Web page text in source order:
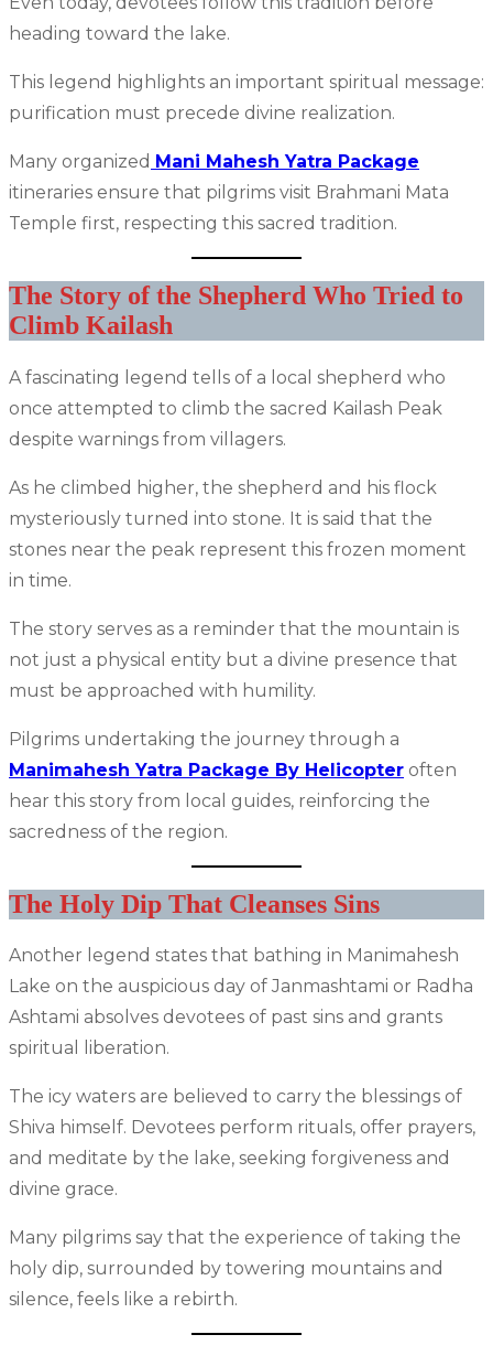
heading toward the lake.
This legend highlights an important spiritual message:
purification must precede divine realization.
Many organized Mani Mahesh Yatra Package
itineraries ensure that pilgrims visit Brahmani Mata
Temple first, respecting this sacred tradition.
The Story of the Shepherd Who Tried to
Climb Kailash
A fascinating legend tells of a local shepherd who
once attempted to climb the sacred Kailash Peak
despite warnings from villagers.
As he climbed higher, the shepherd and his flock
mysteriously turned into stone. It is said that the
stones near the peak represent this frozen moment
in time.
The story serves as a reminder that the mountain is
not just a physical entity but a divine presence that
must be approached with humility.
Pilgrims undertaking the journey through a
Manimahesh Yatra Package By Helicopter often
hear this story from local guides, reinforcing the
sacredness of the region.
The Holy Dip That Cleanses Sins
Another legend states that bathing in Manimahesh
Lake on the auspicious day of Janmashtami or Radha
Ashtami absolves devotees of past sins and grants
spiritual liberation.
The icy waters are believed to carry the blessings of
Shiva himself. Devotees perform rituals, offer prayers,
and meditate by the lake, seeking forgiveness and
divine grace.
Many pilgrims say that the experience of taking the
holy dip, surrounded by towering mountains and
silence, feels like a rebirth.